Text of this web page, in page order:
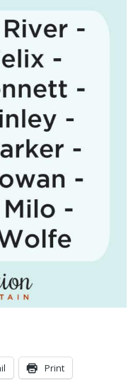
Print